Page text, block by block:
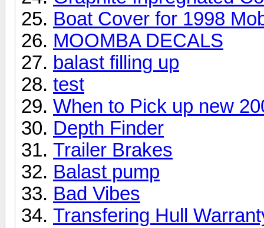
Boat Cover for 1998
MOOMBA DECALS
balast filling up
test
When to Pick up new
Depth Finder
Trailer Brakes
Balast pump
Bad Vibes
Transfering Hull